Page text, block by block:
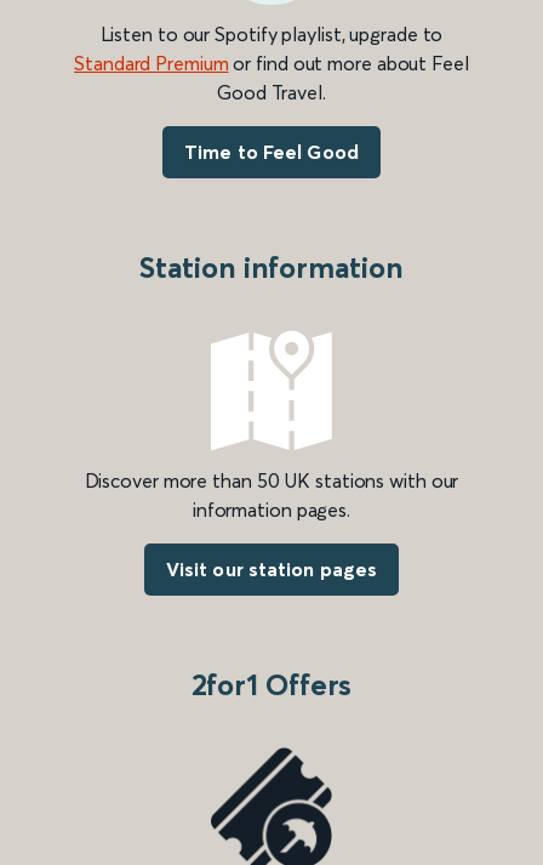
Listen to our Spotify playlist, upgrade to
Standard Premium or find out more about Feel
Good Travel.
Time to Feel Good
Station information
Discover more than 50 UK stations with our
information pages.
Visit our station pages
2for1 Offers